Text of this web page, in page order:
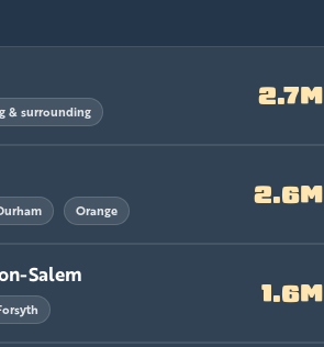
& surrounding
2.7M
Orange
2.6M
Salem
1.6M